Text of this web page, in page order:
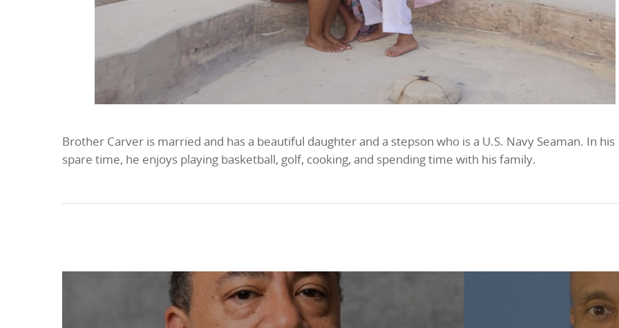
Brother Carver is married and has a beautiful daughter and a stepson who is a U.S. Navy Seaman. In his
spare time, he enjoys playing basketball, golf, cooking, and spending time with his family.